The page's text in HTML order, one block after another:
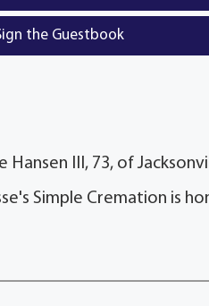
the Guestbook
Hansen III, 73, of
Simple Cremation is